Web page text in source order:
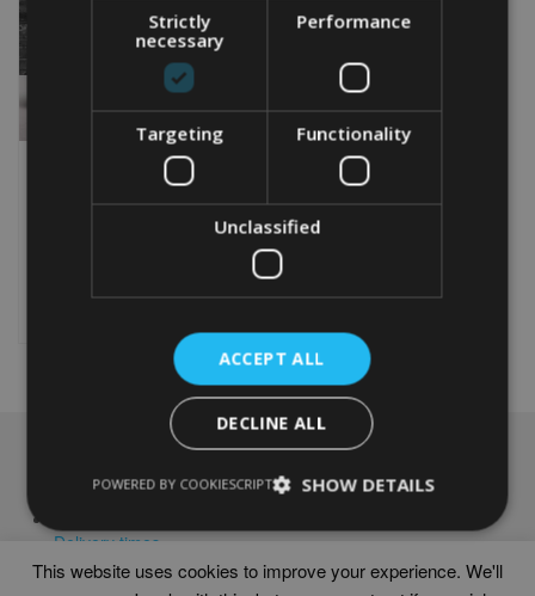
PERSONALISED
MOTOCROSS WORD ART
PRINT
Select options product
multiple
variants.
The
options
may
chosen
the
product
page
Frames
Delivery times
This website uses cookies to improve your experience. We'll
Strictly
necessary
Performance
Targeting Functionality
Unclassified
ACCEPT ALL
DECLINE ALL
SHOW DETAILS
POWERED BY COOKIESCRIPT